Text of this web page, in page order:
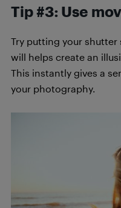
Tip #3: Use
Try putting your
will helps create an
This instantly gives a
your photography.